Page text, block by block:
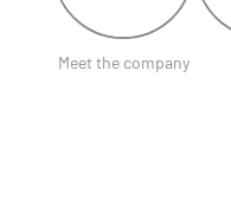
Meet the company